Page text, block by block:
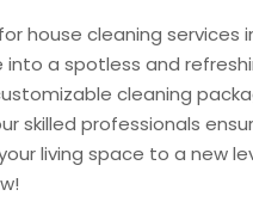
house cleaning services
a spotless and
cleaning
skilled professionals
living space to a new